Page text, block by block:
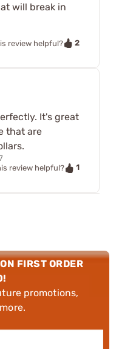
will break in
review helpful?
2
It's great
that are
review helpful?
1
FIRST ORDER
promotions,